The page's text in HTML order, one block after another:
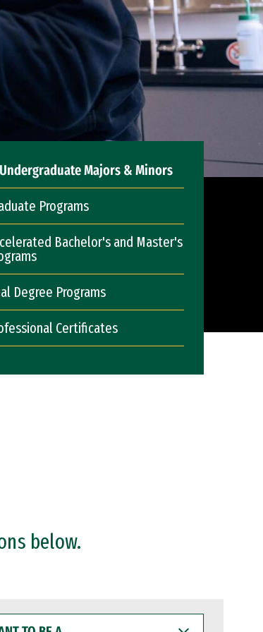
Undergraduate Majors & Minors
Programs
Bachelor's and Master's
Degree Programs
Certificates
below.